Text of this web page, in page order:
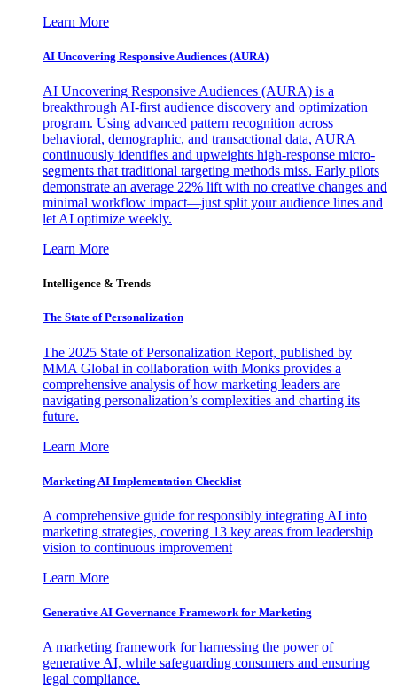
Learn More
AI Uncovering Responsive Audiences (AURA)
AI Uncovering Responsive Audiences (AURA) is a
breakthrough AI-first audience discovery and optimization
program. Using advanced pattern recognition across
behavioral, demographic, and transactional data, AURA
continuously identifies and upweights high-response micro-
segments that traditional targeting methods miss. Early pilots
demonstrate an average 22% lift with no creative changes and
minimal workflow impact—just split your audience lines and
let AI optimize weekly.
Learn More
Intelligence & Trends
The State of Personalization
The 2025 State of Personalization Report, published by
MMA Global in collaboration with Monks provides a
comprehensive analysis of how marketing leaders are
navigating personalization’s complexities and charting its
future.
Learn More
Marketing AI Implementation Checklist
A comprehensive guide for responsibly integrating AI into
marketing strategies, covering 13 key areas from leadership
vision to continuous improvement
Learn More
Generative AI Governance Framework for Marketing
A marketing framework for harnessing the power of
generative AI, while safeguarding consumers and ensuring
legal compliance.